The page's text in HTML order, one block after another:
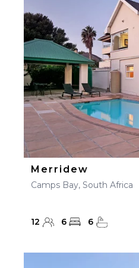
Merridew
Camps Bay, South Africa
12 6 6